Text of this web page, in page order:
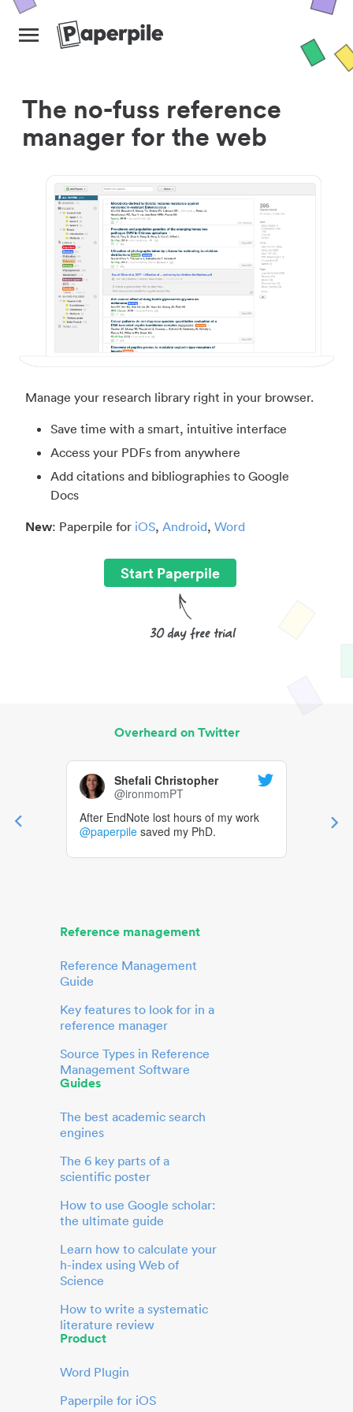
The no-fuss reference
manager for the web
Manage your research library right in your browser.
Save time with a smart, intuitive interface
Access your PDFs from anywhere
Add citations and bibliographies to Google
Docs
New: Paperpile for iOS, Android, Word
Start Paperpile
Overheard on Twitter
Shefali Christopher
@ironmomPT
After EndNote lost hours of my work
@paperpile saved my PhD.
Reference management
Reference Management
Guide
Key features to look for in a
reference manager
Source Types in Reference
Management Software
Guides
The best academic search
engines
The 6 key parts of a
scientific poster
How to use Google scholar:
the ultimate guide
Learn how to calculate your
h-index using Web of
Science
How to write a systematic
literature review
Product
Word Plugin
Paperpile for iOS